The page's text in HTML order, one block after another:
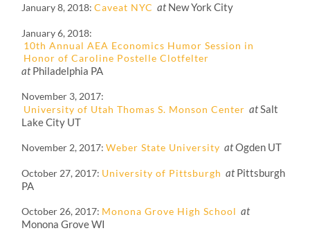
January 8, 2018 Caveat NYC atNew York City
January 6, 2018
10th Annual AEA Economics Humor Session in
Honor of Caroline Postelle Clotfelter
atPhiladelphia PA
November 3, 2017
University of Utah Thomas S. Monson Center atSalt
Lake City UT
November 2, 2017 Weber State University atOgden UT
October 27, 2017 University of Pittsburgh atPittsburgh
PA
October 26, 2017 Monona Grove High School at
Monona Grove WI